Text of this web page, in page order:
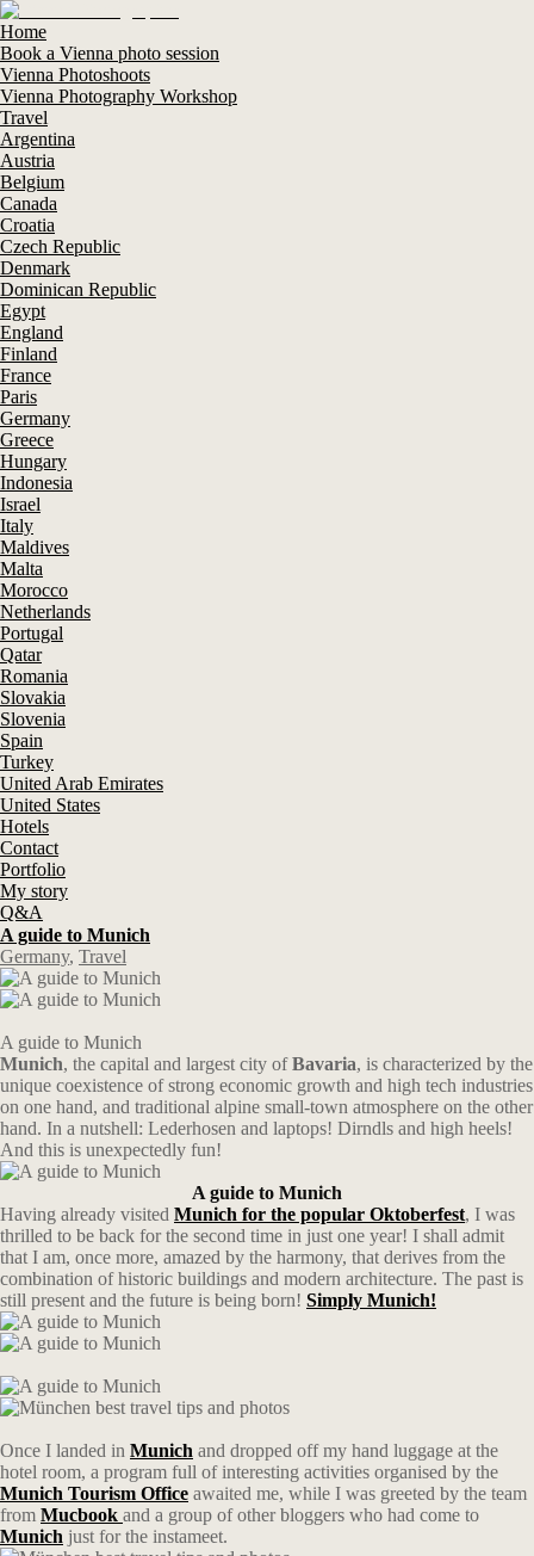
Home
Book a Vienna photo session
Vienna Photoshoots
Vienna Photography Workshop
Travel
Argentina
Austria
Belgium
Canada
Croatia
Czech Republic
Denmark
Dominican Republic
Egypt
England
Finland
France
Paris
Germany
Greece
Hungary
Indonesia
Israel
Italy
Maldives
Malta
Morocco
Netherlands
Portugal
Qatar
Romania
Slovakia
Slovenia
Spain
Turkey
United Arab Emirates
United States
Hotels
Contact
Portfolio
My story
Q&A
A guide to Munich
Germany, Travel
A guide to Munich
Munich, the capital and largest city ofBavaria, is characterized by the
unique coexistence of strong economic growth and high tech industries
on one hand, and traditional alpine small-town atmosphere on the other
hand. In a nutshell: Lederhosen and laptops! Dirndls and high heels!
And this is unexpectedly fun!
A guide to Munich
Having already visited Munich for the popular Oktoberfest, I was
thrilled to be back for the second time in just one year! I shall admit
that I am, once more, amazed by the harmony, that derives from the
combination of historic buildings and modern architecture. The past is
still present and the future is being born! Simply Munich!
Once I landed in Munich and dropped off my hand luggage at the
hotel room, a program full of interesting activities organised by the
Munich Tourism Office awaited me, while I was greeted by the team
from Mucbook and a group of other bloggers who had come to
Munich just for the instameet.